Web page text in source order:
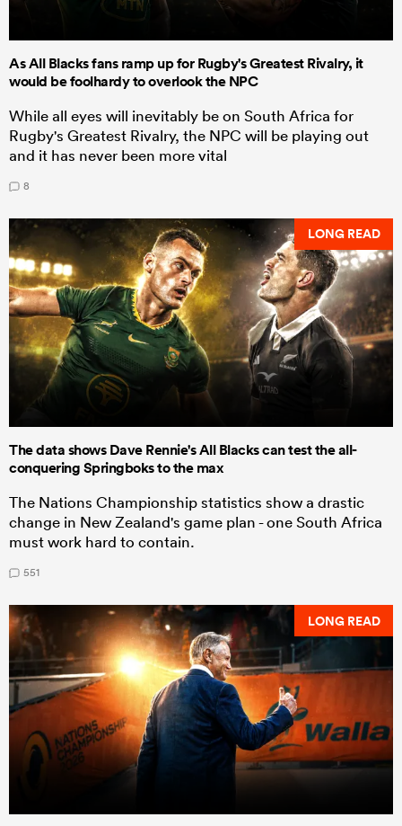
As All Blacks fans ramp up for Rugby's Greatest Rivalry, it
would be foolhardy to overlook the NPC
While all eyes will inevitably be on South Africa for
Rugby's Greatest Rivalry, the NPC will be playing out
and it has never been more vital
8
LONG READ
The data shows Dave Rennie's All Blacks can test the all-
conquering Springboks to the max
The Nations Championship statistics show a drastic
change in New Zealand's game plan - one South Africa
must work hard to contain.
551
LONG READ